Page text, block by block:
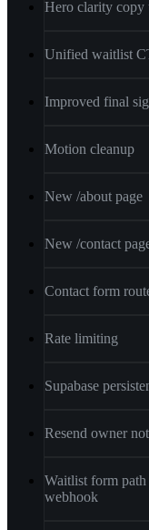
Hero clarity copy
Unified waitlist
Improved final
Motion cleanup
New /about page
New /contact
Contact form
Rate limiting
Supabase
Resend owner
Waitlist form
webhook